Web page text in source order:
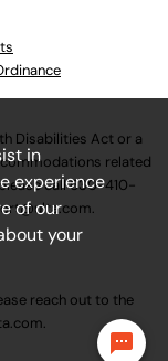
Disabilities Act or a
related
call630-410-
.
reach out to the
.
in
experience
of our
your